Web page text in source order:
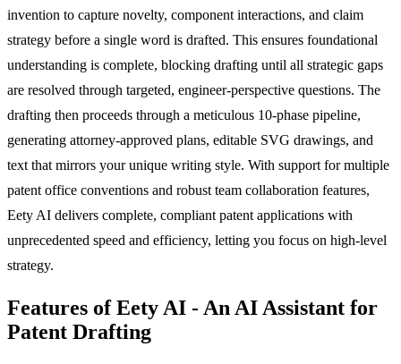
invention to capture novelty, component interactions, and claim
strategy before a single word is drafted. This ensures foundational
understanding is complete, blocking drafting until all strategic gaps
are resolved through targeted, engineer-perspective questions. The
drafting then proceeds through a meticulous 10-phase pipeline,
generating attorney-approved plans, editable SVG drawings, and
text that mirrors your unique writing style. With support for multiple
patent office conventions and robust team collaboration features,
Eety AI delivers complete, compliant patent applications with
unprecedented speed and efficiency, letting you focus on high-level
strategy.
Features of Eety AI - An AI Assistant for
Patent Drafting